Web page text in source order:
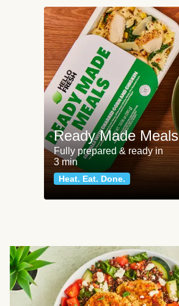
Ready Made Meals
Fully prepared & ready in
3 min
Heat. Eat. Done.